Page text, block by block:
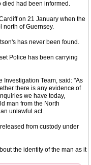
had been informed.
on 21 January when the
north of Guernsey.
has never been found.
Police has been carrying
Investigation Team, said: "As
there is any evidence of
we have today,
man from the North
unlawful act.
from custody under
the identity of the man as it